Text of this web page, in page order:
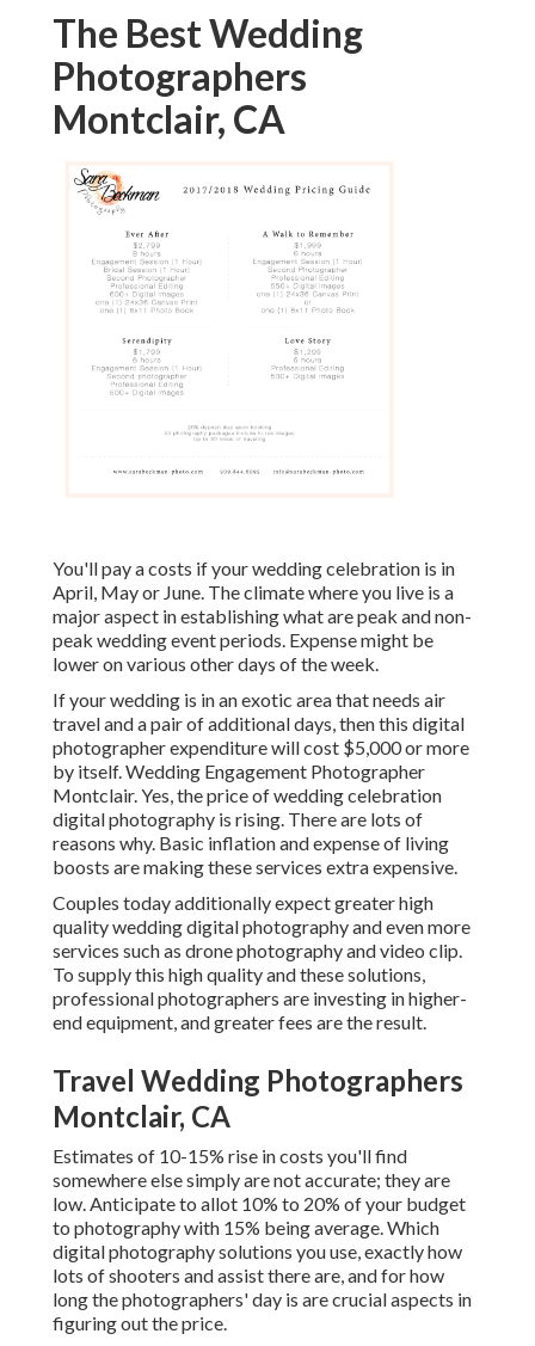
The Best Wedding
Photographers
Montclair, CA
You'll pay a costs if your wedding celebration is in
April, May or June. The climate where you live is a
major aspect in establishing what are peak and non-
peak wedding event periods. Expense might be
lower on various other days of the week.
If your wedding is in an exotic area that needs air
travel and a pair of additional days, then this digital
photographer expenditure will cost $5,000 or more
by itself. Wedding Engagement Photographer
Montclair. Yes, the price of wedding celebration
digital photography is rising. There are lots of
reasons why. Basic inflation and expense of living
boosts are making these services extra expensive.
Couples today additionally expect greater high
quality wedding digital photography and even more
services such as drone photography and video clip.
To supply this high quality and these solutions,
professional photographers are investing in higher-
end equipment, and greater fees are the result.
Travel Wedding Photographers
Montclair, CA
Estimates of 10-15% rise in costs you'll find
somewhere else simply are not accurate; they are
low. Anticipate to allot 10% to 20% of your budget
to photography with 15% being average. Which
digital photography solutions you use, exactly how
lots of shooters and assist there are, and for how
long the photographers' day is are crucial aspects in
figuring out the price.